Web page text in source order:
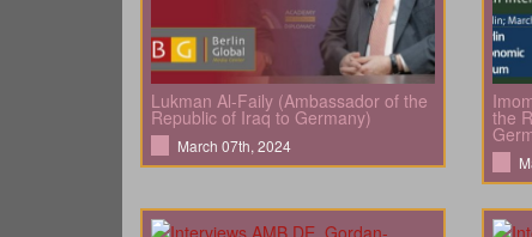
Lukman Al-Faily (Ambassador of the
Republic of Iraq to Germany)
March 07th, 2024
the